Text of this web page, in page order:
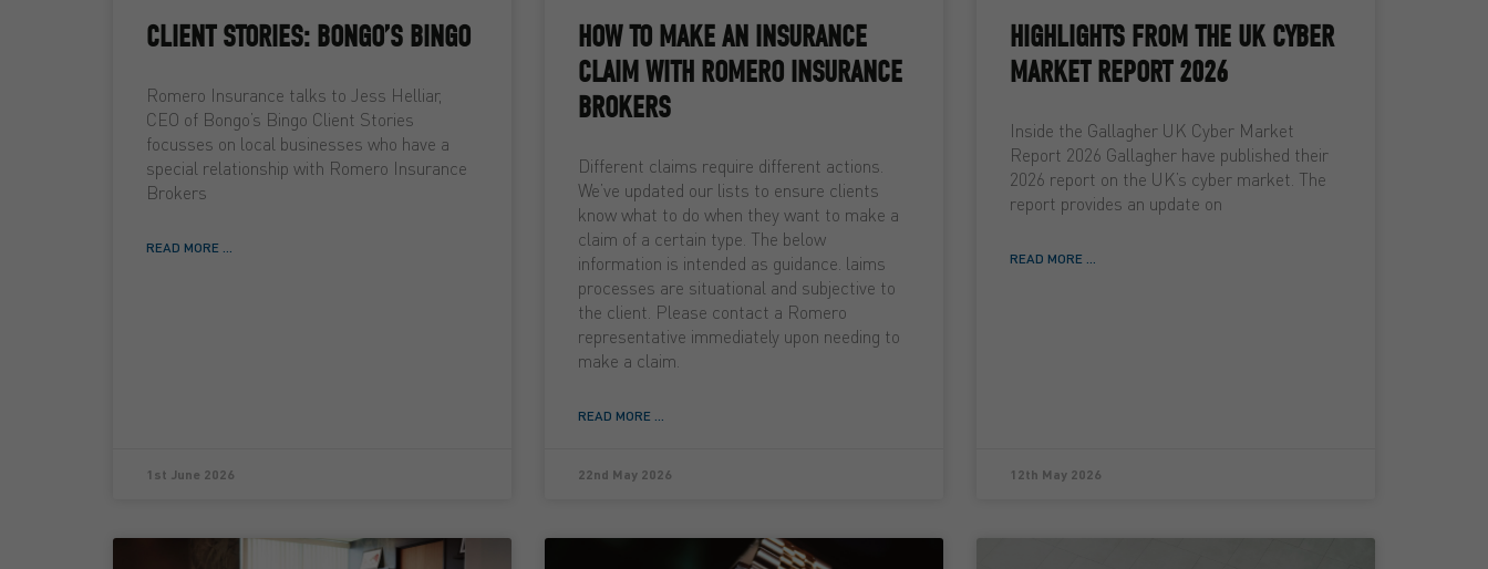
CLIENT STORIES: BONGO’S BINGO
Romero Insurance talks to Jess Helliar,
CEO of Bongo’s Bingo Client Stories
focusses on local businesses who have a
special relationship with Romero Insurance
Brokers
READ MORE ...
1st June 2026
HOW TO MAKE AN INSURANCE
CLAIM WITH ROMERO INSURANCE
BROKERS
Different claims require different actions.
We’ve updated our lists to ensure clients
know what to do when they want to make a
claim of a certain type. The below
information is intended as guidance. laims
processes are situational and subjective to
the client. Please contact a Romero
representative immediately upon needing to
make a claim.
READ MORE ...
22nd May 2026
HIGHLIGHTS FROM THE UK CYBER
MARKET REPORT 2026
Inside the Gallagher UK Cyber Market
Report 2026 Gallagher have published their
2026 report on the UK’s cyber market. The
report provides an update on
READ MORE ...
12th May 2026